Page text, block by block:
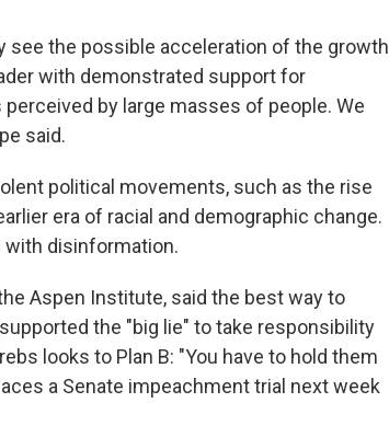
see the possible acceleration of the growth
with demonstrated support for
by large masses of people. We
said.
political movements, such as the rise
era of racial and demographic change.
with disinformation.
Aspen Institute, said the best way to
the "big lie" to take responsibility
looks to Plan B: "You have to hold them
a Senate impeachment trial next week